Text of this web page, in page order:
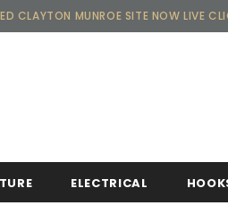
CLAYTON MUNROE SITE NOW LIVE
ELECTRICAL